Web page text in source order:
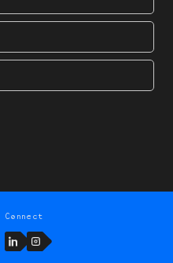
Connect
LinkedInInstagram